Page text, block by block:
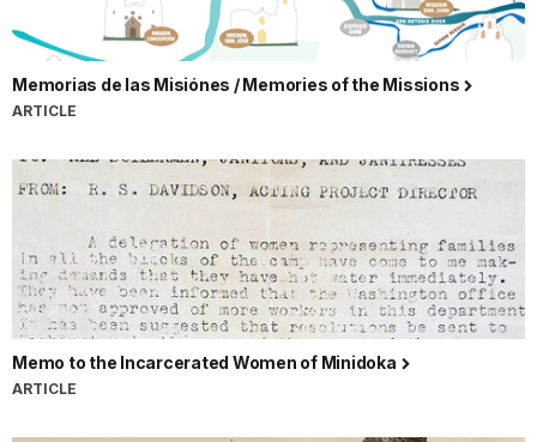
Memorias de las Misiónes / Memories of the Missions
ARTICLE
Memo to the Incarcerated Women of Minidoka
ARTICLE